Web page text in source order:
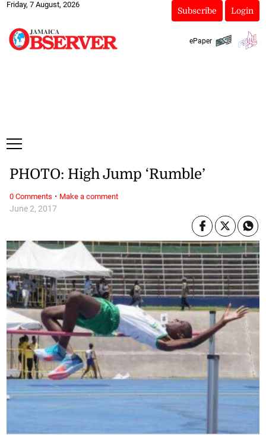
Friday, 7 August, 2026
Subscribe Login
ePaper
June 2, 2017
PHOTO: High Jump ‘Rumble’
0 Comments · Make a comment